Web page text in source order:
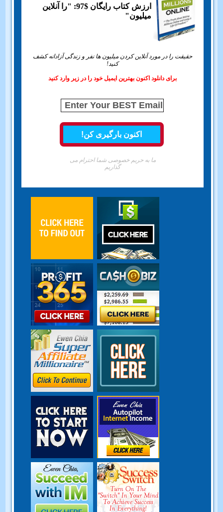
ارزش کتاب رایگان $97: "را آنلاین
میلیون"
حقیقت را در مورد آنلاین کردن میلیون ها نفر و زندگی آزادانه کشف
کنید!
برای دانلود اکنون بهترین ایمیل خود را در زیر وارد کنید
ما به حریم خصوصی شما احترام می
گذاریم